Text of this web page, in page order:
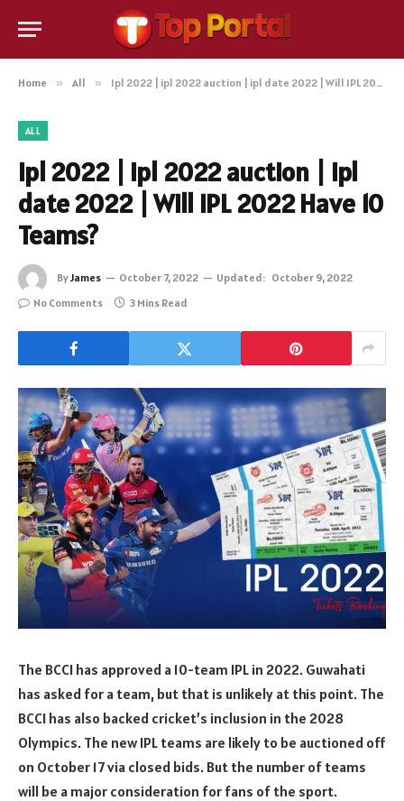
Home » All » Ipl 2022 | ipl 2022 auction | ipl date 2022 | Will IPL 2022 Have 10 Teams?
ALL
Ipl 2022 | ipl 2022 auction | ipl
date 2022 | Will IPL 2022 Have 10
Teams?
ByJames October 7, 2022 Updated: October 9, 2022
No Comments
3 Mins Read
The BCCI has approved a 10-team IPL in 2022. Guwahati
has asked for a team, but that is unlikely at this point. The
BCCI has also backed cricket’s inclusion in the 2028
Olympics. The new IPL teams are likely to be auctioned off
on October 17 via closed bids. But the number of teams
will be a major consideration for fans of the sport.